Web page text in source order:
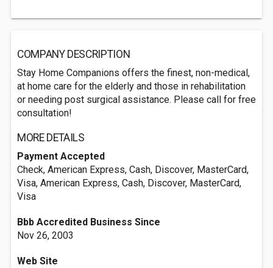
COMPANY DESCRIPTION
Stay Home Companions offers the finest, non-medical,
at home care for the elderly and those in rehabilitation
or needing post surgical assistance. Please call for free
consultation!
MORE DETAILS
Payment Accepted
Check, American Express, Cash, Discover, MasterCard,
Visa, American Express, Cash, Discover, MasterCard,
Visa
Bbb Accredited Business Since
Nov 26, 2003
Web Site